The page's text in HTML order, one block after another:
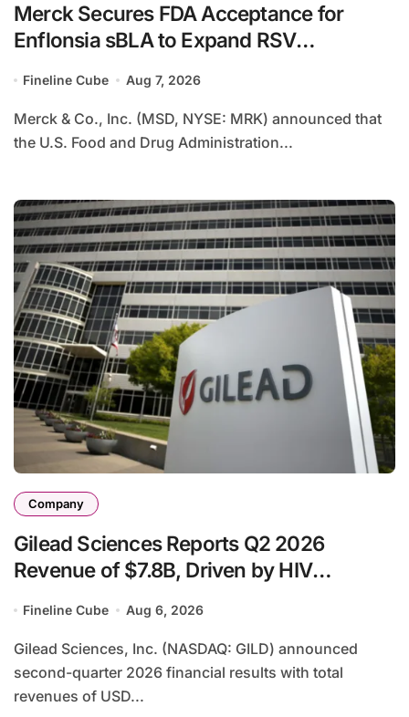
Merck Secures FDA Acceptance for
Enflonsia sBLA to Expand RSV
High-Risk Children
Fineline Cube Aug 7, 2026
Merck & Co., Inc. (MSD, NYSE: MRK) announced that
the U.S. Food and Drug Administration...
Company
Gilead Sciences Reports Q2 2026
Revenue of $7.8B, Driven by HIV
Cell Therapy Decline
Fineline Cube Aug 6, 2026
Gilead Sciences, Inc. (NASDAQ: GILD) announced
second-quarter 2026 financial results with total
revenues of USD...